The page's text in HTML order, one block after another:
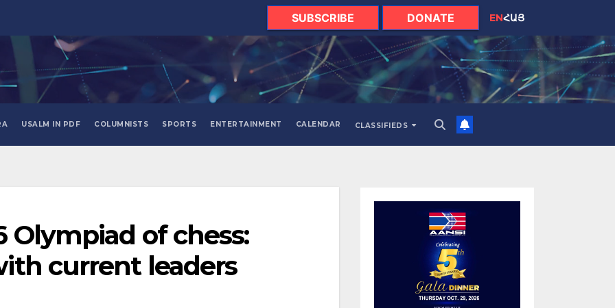
SUBSCRIBE DONATE ENՀԱՅ
USALM IN PDF COLUMNISTS SPORTS ENTERTAINMENT CALENDAR CLASSIFIEDS
Olympiad of chess:
current leaders